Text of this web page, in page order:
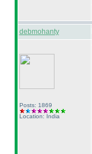
debmohanty
Posts: 1869
Location: India